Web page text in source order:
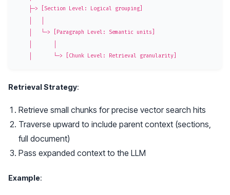
Retrieval Strategy:
Retrieve small chunks for precise vector search hits
Traverse upward to include parent context (sections,
full document)
Pass expanded context to the LLM
Example: